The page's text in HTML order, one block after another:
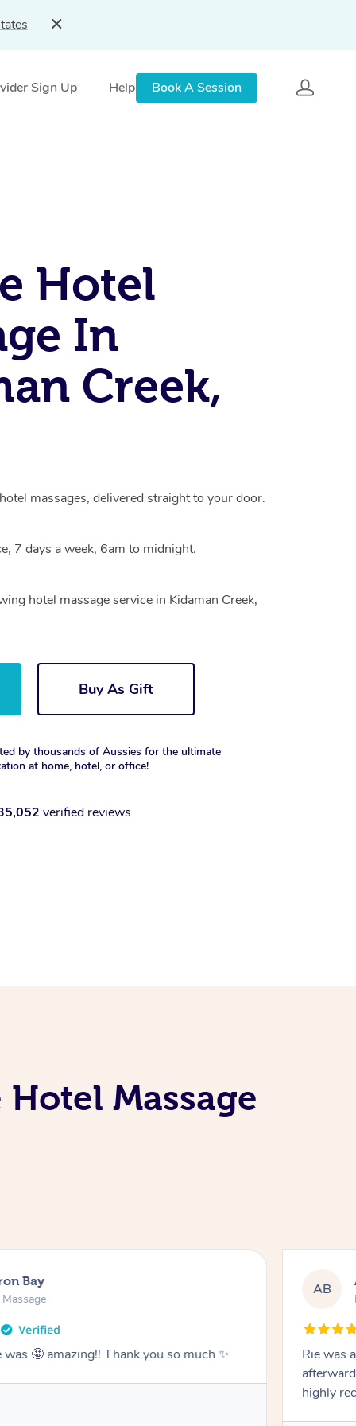
Sign Up Help Book A Session
Hotel
In
Creek,
massages, delivered straight to your door.
7 days a week, 6am to midnight.
hotel massage service in Kidaman Creek,
Buy As Gift
by thousands of Aussies for the ultimate
at home, hotel, or office!
verified reviews
Massage
Bay
🤩 amazing!! Thank you so much ✨
AB
Rie was
highly